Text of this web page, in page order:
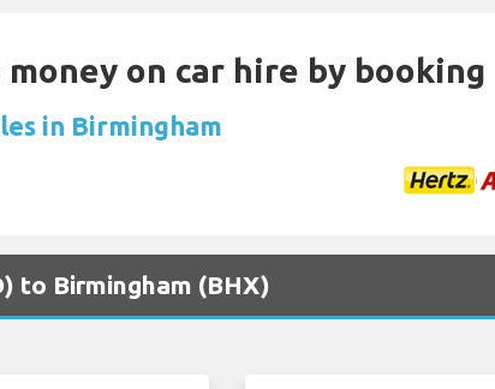
on car hire by booking
in Birmingham
to Birmingham (BHX)